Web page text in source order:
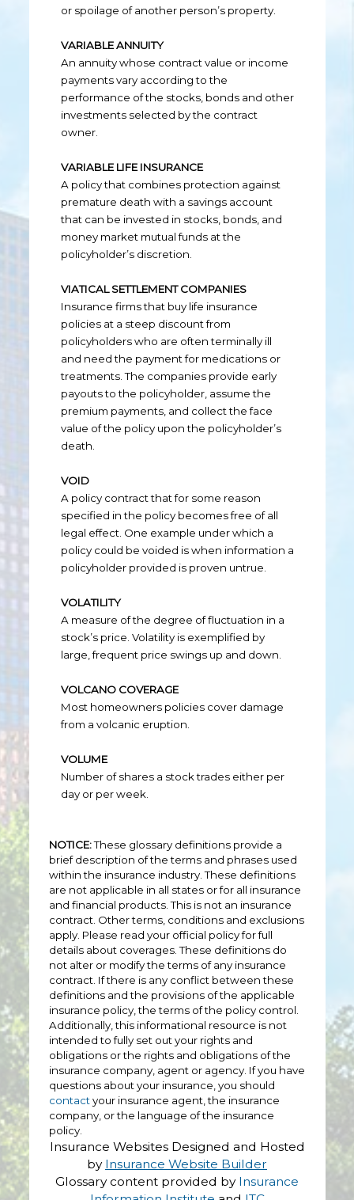
or spoilage of another person’s property.
VARIABLE ANNUITY
An annuity whose contract value or income
payments vary according to the
performance of the stocks, bonds and other
investments selected by the contract
owner.
VARIABLE LIFE INSURANCE
A policy that combines protection against
premature death with a savings account
that can be invested in stocks, bonds, and
money market mutual funds at the
policyholder’s discretion.
VIATICAL SETTLEMENT COMPANIES
Insurance firms that buy life insurance
policies at a steep discount from
policyholders who are often terminally ill
and need the payment for medications or
treatments. The companies provide early
payouts to the policyholder, assume the
premium payments, and collect the face
value of the policy upon the policyholder’s
death.
VOID
A policy contract that for some reason
specified in the policy becomes free of all
legal effect. One example under which a
policy could be voided is when information a
policyholder provided is proven untrue.
VOLATILITY
A measure of the degree of fluctuation in a
stock’s price. Volatility is exemplified by
large, frequent price swings up and down.
VOLCANO COVERAGE
Most homeowners policies cover damage
from a volcanic eruption.
VOLUME
Number of shares a stock trades either per
day or per week.
NOTICE:These glossary definitions provide a
brief description of the terms and phrases used
within the insurance industry. These definitions
are not applicable in all states or for all insurance
and financial products. This is not an insurance
contract. Other terms, conditions and exclusions
apply. Please read your official policy for full
details about coverages. These definitions do
not alter or modify the terms of any insurance
contract. If there is any conflict between these
definitions and the provisions of the applicable
insurance policy, the terms of the policy control.
Additionally, this informational resource is not
intended to fully set out your rights and
obligations or the rights and obligations of the
insurance company, agent or agency. If you have
questions about your insurance, you should
contactyour insurance agent, the insurance
company, or the language of the insurance
policy.
Insurance WebsitesDesigned and Hosted
by Insurance Website Builder
Glossary content provided by Insurance